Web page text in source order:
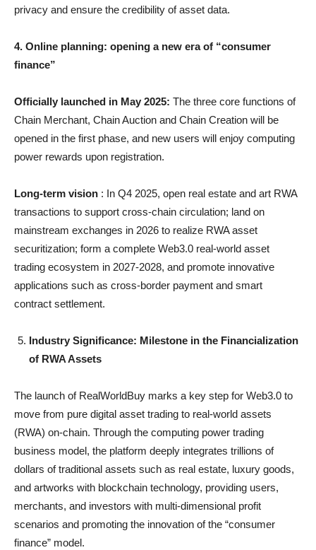
privacy and ensure the credibility of asset data.
4. Online planning: opening a new era of “consumer
finance”
Officially launched in May 2025: The three core functions of
Chain Merchant, Chain Auction and Chain Creation will be
opened in the first phase, and new users will enjoy computing
power rewards upon registration.
Long-term vision : In Q4 2025, open real estate and art RWA
transactions to support cross-chain circulation; land on
mainstream exchanges in 2026 to realize RWA asset
securitization; form a complete Web3.0 real-world asset
trading ecosystem in 2027-2028, and promote innovative
applications such as cross-border payment and smart
contract settlement.
Industry Significance: Milestone in the Financialization
of RWA Assets
The launch of RealWorldBuy marks a key step for Web3.0 to
move from pure digital asset trading to real-world assets
(RWA) on-chain. Through the computing power trading
business model, the platform deeply integrates trillions of
dollars of traditional assets such as real estate, luxury goods,
and artworks with blockchain technology, providing users,
merchants, and investors with multi-dimensional profit
scenarios and promoting the innovation of the “consumer
finance” model.